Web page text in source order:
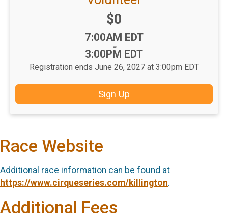
Price:
$0
Time:
7:00AM EDT
-
3:00PM EDT
Registration ends June 26, 2027 at 3:00pm EDT
Sign Up
Race Website
Additional race information can be found at
https://www.cirqueseries.com/killington.
Additional Fees